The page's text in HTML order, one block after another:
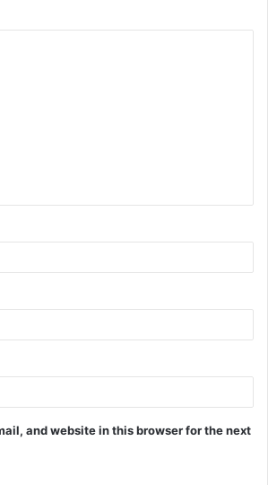
and website in this browser for the next